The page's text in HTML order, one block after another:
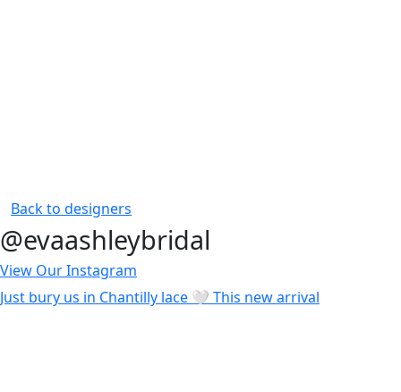
Back to designers
@evaashleybridal
View Our Instagram
Just bury us in Chantilly lace 🤍 This new arrival